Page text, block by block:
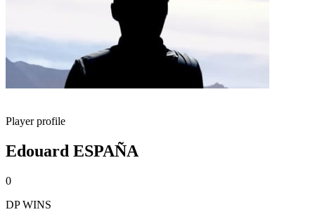
Player profile
Edouard ESPAÑA
0
DP WINS